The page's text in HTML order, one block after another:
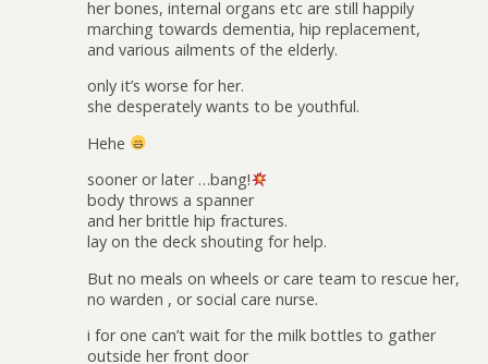
her bones, internal organs etc are still happily
marching towards dementia, hip replacement,
and various ailments of the elderly.
only it’s worse for her.
she desperately wants to be youthful.
Hehe
sooner or later …bang!
body throws a spanner
and her brittle hip fractures.
lay on the deck shouting for help.
But no meals on wheels or care team to rescue her,
no warden , or social care nurse.
i for one can’t wait for the milk bottles to gather
outside her front door